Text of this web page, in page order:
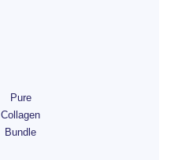
Pure
Collagen
Bundle